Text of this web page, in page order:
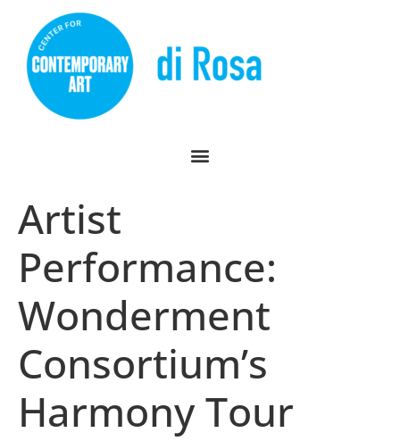
Artist
Performance:
Wonderment
Consortium’s
Harmony Tour